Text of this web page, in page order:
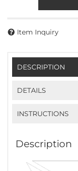
Item Inquiry
DESCRIPTION
DETAILS
INSTRUCTIONS
Description